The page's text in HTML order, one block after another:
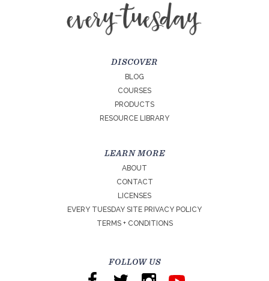
DISCOVER
BLOG
COURSES
PRODUCTS
RESOURCE LIBRARY
LEARN MORE
ABOUT
CONTACT
LICENSES
EVERY TUESDAY SITE PRIVACY POLICY
TERMS + CONDITIONS
FOLLOW US